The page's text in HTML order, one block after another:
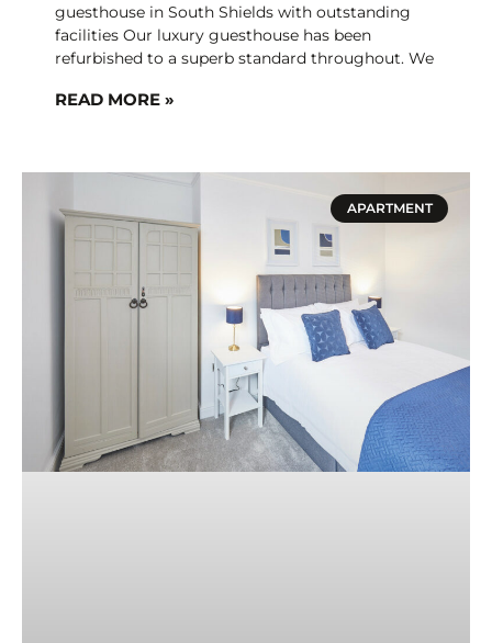
guesthouse in South Shields with outstanding
facilities Our luxury guesthouse has been
refurbished to a superb standard throughout. We
READ MORE »
APARTMENT